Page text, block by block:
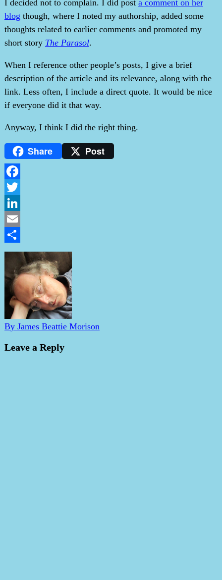
I decided not to complain. I did post a comment on her
blog though, where I noted my authorship, added some
thoughts related to earlier comments and promoted my
short story The Parasol.
When I reference other people’s posts, I give a brief
description of the article and its relevance, along with the
link. Less often, I include a direct quote. It would be nice
if everyone did it that way.
Anyway, I think I did the right thing.
Share Post
Facebook
Twitter
LinkedIn
Email
Share
By James Beattie Morison
Leave a Reply